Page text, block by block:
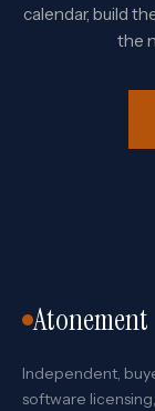
calendar, build
the
Atonement
Independent,
software